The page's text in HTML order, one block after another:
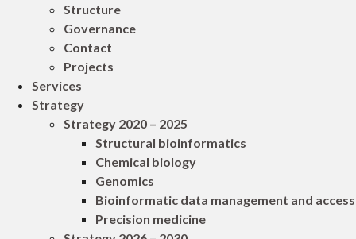
Structure
Governance
Contact
Projects
Services
Strategy
Strategy 2020 – 2025
Structural bioinformatics
Chemical biology
Genomics
Bioinformatic data management and
Precision medicine